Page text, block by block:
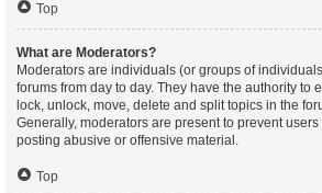
Top
What are Moderators?
Moderators are individuals (or groups of
forums from day to day. They have the authority to
lock, unlock, move, delete and split topics in the
Generally, moderators are present to prevent
posting abusive or offensive material.
Top